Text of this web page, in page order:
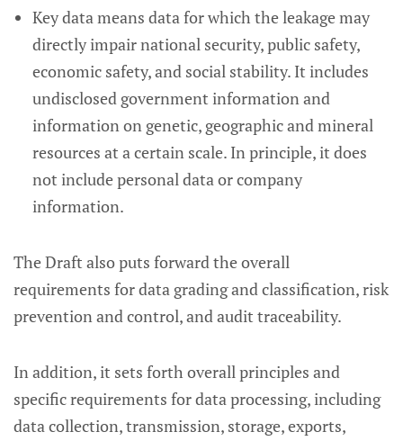
Key data means data for which the leakage may
directly impair national security, public safety,
economic safety, and social stability. It includes
undisclosed government information and
information on genetic, geographic and mineral
resources at a certain scale. In principle, it does
not include personal data or company
information.
The Draft also puts forward the overall
requirements for data grading and classification, risk
prevention and control, and audit traceability.
In addition, it sets forth overall principles and
specific requirements for data processing, including
data collection, transmission, storage, exports,